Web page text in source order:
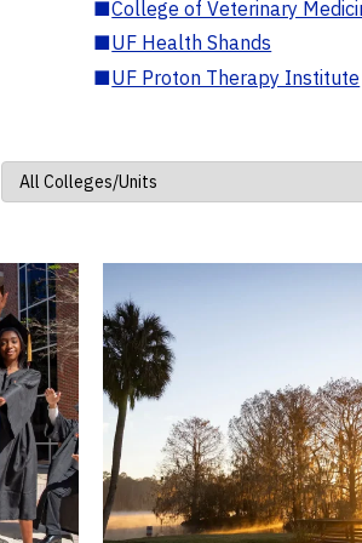
■College of Veterinary
■UF Health Shands
■UF Proton Therapy Institute